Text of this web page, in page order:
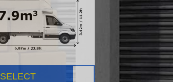
SELECT